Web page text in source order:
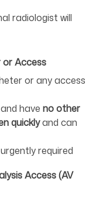
radiologist will
or Access
or any access
have no other
quicklyand can
required
Access (AV